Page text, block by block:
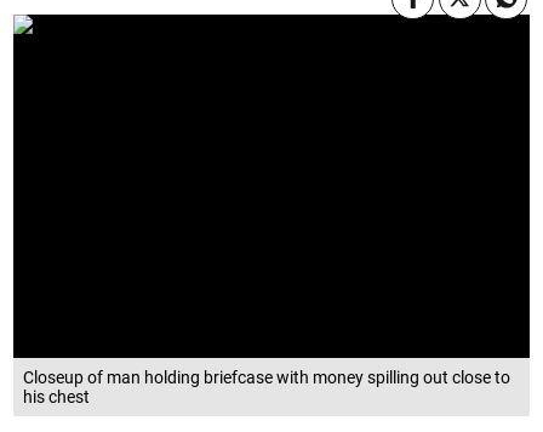
Closeup of man holding briefcase with money spilling out close to
his chest